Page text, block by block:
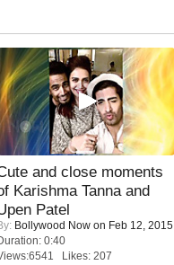
and close moments
Karishma Tanna and
Patel
Bollywood Now on Feb 12, 2015
0:40
Likes: 207